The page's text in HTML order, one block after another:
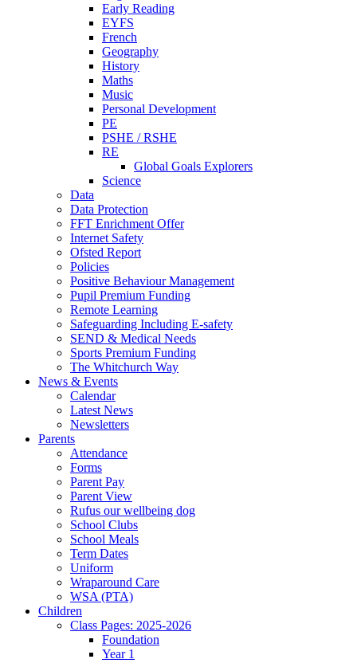
Early Reading
EYFS
French
Geography
History
Maths
Music
Personal Development
PE
PSHE / RSHE
RE
Global Goals Explorers
Science
Data
Data Protection
FFT Enrichment Offer
Internet Safety
Ofsted Report
Policies
Positive Behaviour Management
Pupil Premium Funding
Remote Learning
Safeguarding Including E-safety
SEND & Medical Needs
Sports Premium Funding
The Whitchurch Way
News & Events
Calendar
Latest News
Newsletters
Parents
Attendance
Forms
Parent Pay
Parent View
Rufus our wellbeing dog
School Clubs
School Meals
Term Dates
Uniform
Wraparound Care
WSA (PTA)
Children
Class Pages: 2025-2026
Foundation
Year 1